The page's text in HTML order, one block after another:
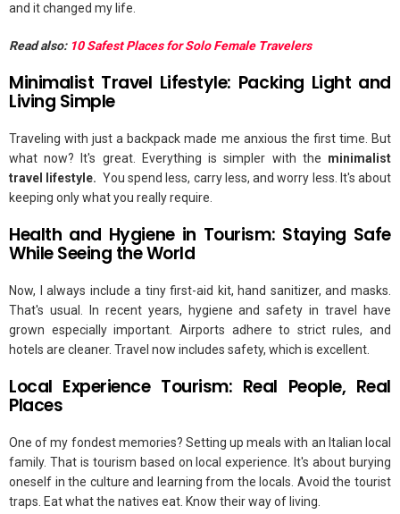
and it changed my life.
Read also: 10 Safest Places for Solo Female Travelers
Minimalist Travel Lifestyle: Packing Light and
Living Simple
Traveling with just a backpack made me anxious the first time. But
what now? It's great. Everything is simpler with the minimalist
travel lifestyle. You spend less, carry less, and worry less. It's about
keeping only what you really require.
Health and Hygiene in Tourism: Staying Safe
While Seeing the World
Now, I always include a tiny first-aid kit, hand sanitizer, and masks.
That's usual. In recent years, hygiene and safety in travel have
grown especially important. Airports adhere to strict rules, and
hotels are cleaner. Travel now includes safety, which is excellent.
Local Experience Tourism: Real People, Real
Places
One of my fondest memories? Setting up meals with an Italian local
family. That is tourism based on local experience. It's about burying
oneself in the culture and learning from the locals. Avoid the tourist
traps. Eat what the natives eat. Know their way of living.